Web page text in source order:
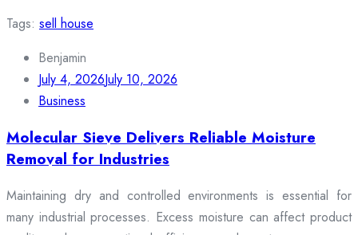
Tags: sell house
Benjamin
July 4, 2026July 10, 2026
Business
Molecular Sieve Delivers Reliable Moisture
Removal for Industries
Maintaining dry and controlled environments is essential for
many industrial processes. Excess moisture can affect product